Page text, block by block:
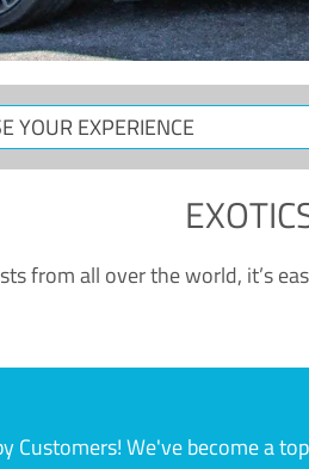
from all over the world, it’s
Customers! We've become a